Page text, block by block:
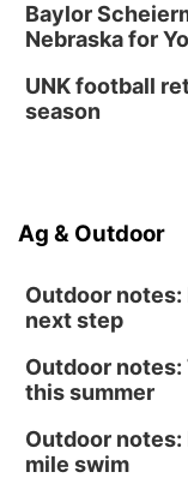
Baylor
Nebraska for
UNK football
season
Ag & Outdoor
Outdoor
next step
Outdoor
this summer
Outdoor notes:
mile swim